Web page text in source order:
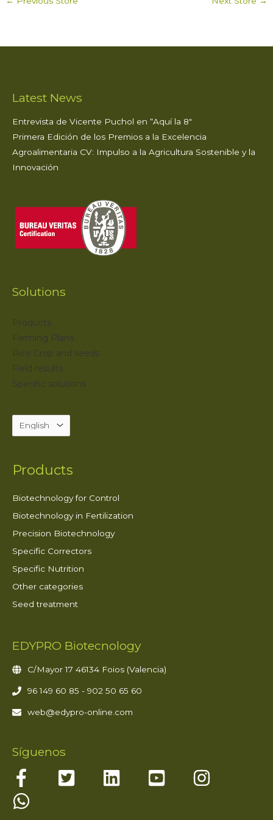
ts
p
e
o
k
n
Latest News
Entrevista de Vicente Puchol en “Aquí la 8″
Primera Edición de los Premios a la Excelencia
Agroalimentaria CV: Impulso a la Agricultura Sostenible y la
Innovación
Solutions
Products
Farming Plans
Rice Crop and seeds
Field results
Specific solutions
Products
Biotechnology for Control
Biotechnology in Fertilization
Precision Biotechnology
Specific Correctors
Specific Nutrition
Other categories
Seed treatment
EDYPRO Biotecnology
C/Mayor 17 46134 Foios (Valencia)
96 149 60 85 - 902 50 65 60
web@edypro-online.com
Síguenos